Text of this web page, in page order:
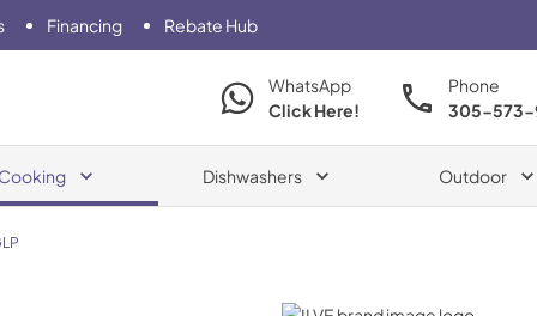
Financing Rebate Hub
WhatsApp
Click Here!
Phone
305-573-
Cooking Dishwashers Outdoor